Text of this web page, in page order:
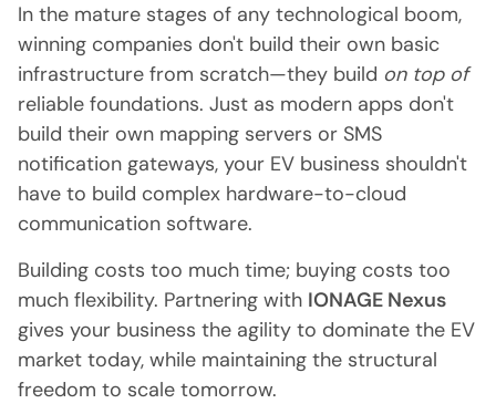
In the mature stages of any technological boom,
winning companies don't build their own basic
infrastructure from scratch—they build on top of
reliable foundations. Just as modern apps don't
build their own mapping servers or SMS
notification gateways, your EV business shouldn't
have to build complex hardware-to-cloud
communication software.
Building costs too much time; buying costs too
much flexibility. Partnering with IONAGE Nexus
gives your business the agility to dominate the EV
market today, while maintaining the structural
freedom to scale tomorrow.